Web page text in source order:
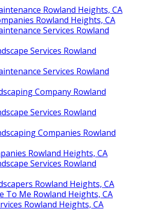
Rowland Heights, CA
Rowland Heights, CA
Services Rowland
Services Rowland
Services Rowland
Company Rowland
Services Rowland
Companies Rowland
Rowland Heights, CA
Services Rowland
Rowland Heights, CA
To Me Rowland Heights, CA
Rowland Heights, CA